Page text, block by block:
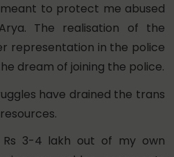
to protect me abused
The realisation of the
representation in the police
dream of joining the police.
have drained the trans
Rs 3-4 lakh out of my own